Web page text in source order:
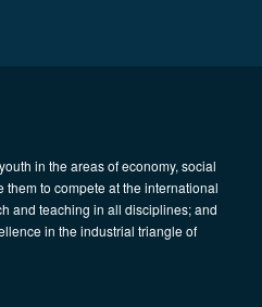
in the areas of economy, social
to compete at the international
and teaching in all disciplines; and
in the industrial triangle of